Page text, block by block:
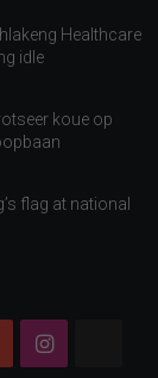
Healthcare
idle
koue op
flag at national
YouTubeInstagram